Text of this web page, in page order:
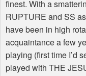
finest. With a
RUPTURE and SS
have been in high
acquaintance a few
playing (first time I’d
played with THE